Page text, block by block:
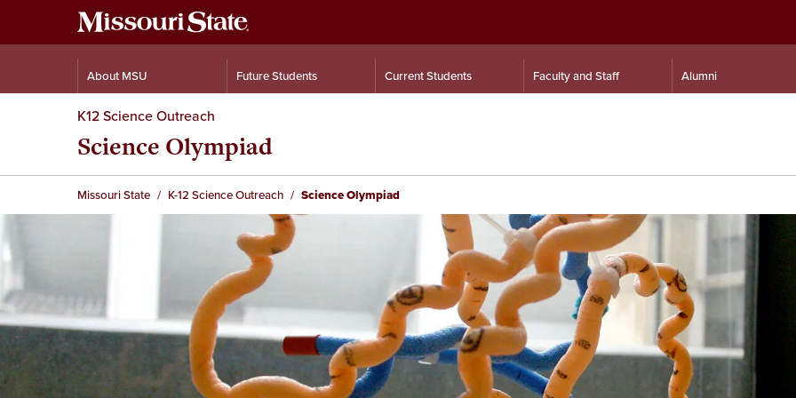
About MSU Future Students Current Students Faculty and Staff Alumni
K12 Science Outreach
Science Olympiad
Missouri State K-12 Science Outreach Science Olympiad